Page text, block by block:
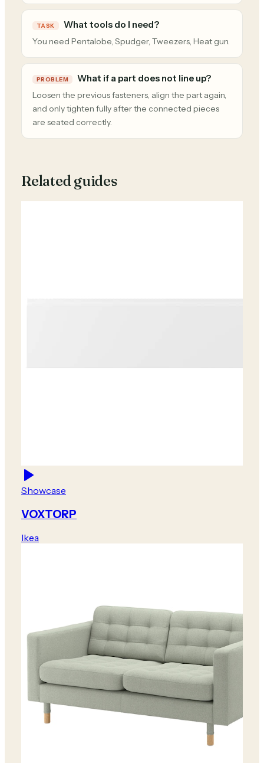
TASK What tools do I need?
You need Pentalobe, Spudger, Tweezers, Heat gun.
PROBLEM What if a part does not line up?
Loosen the previous fasteners, align the part again,
and only tighten fully after the connected pieces
are seated correctly.
Related guides
Showcase
VOXTORP
Ikea